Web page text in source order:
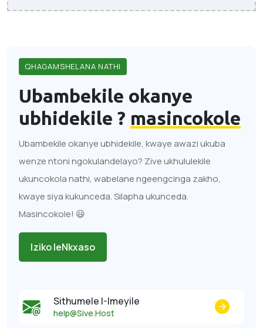
QHAGAMSHELANA NATHI
Ubambekile okanye
ubhidekile ? masincokole
Ubambekile okanye ubhidekile, kwaye awazi ukuba
wenze ntoni ngokulandelayo? Zive ukhululekile
ukuncokola nathi, wabelane ngeengcinga zakho,
kwaye siya kukunceda. Silapha ukunceda.
Masincokole! 😃
Iziko leNkxaso
Sithumele I-Imeyile
help@Sive.Host